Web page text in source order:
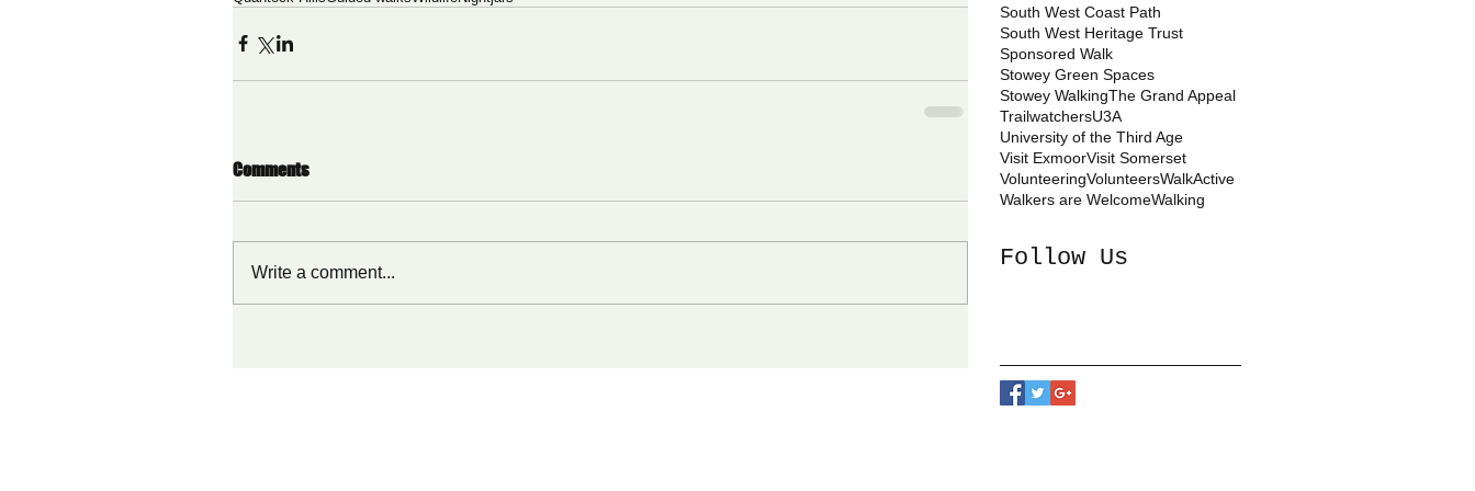
Comments
Write a comment...
South West Coast Path
South West Heritage Trust
Sponsored Walk
Stowey Green Spaces
Stowey WalkingThe Grand Appeal
TrailwatchersU3A
University of the Third Age
Visit ExmoorVisit Somerset
VolunteeringVolunteersWalkActive
Walkers are WelcomeWalking
Follow Us